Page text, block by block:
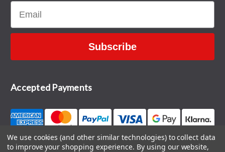
Email
Subscribe
Accepted Payments
We use cookies (and other similar technologies) to collect data
to improve your shopping experience. By using our website,